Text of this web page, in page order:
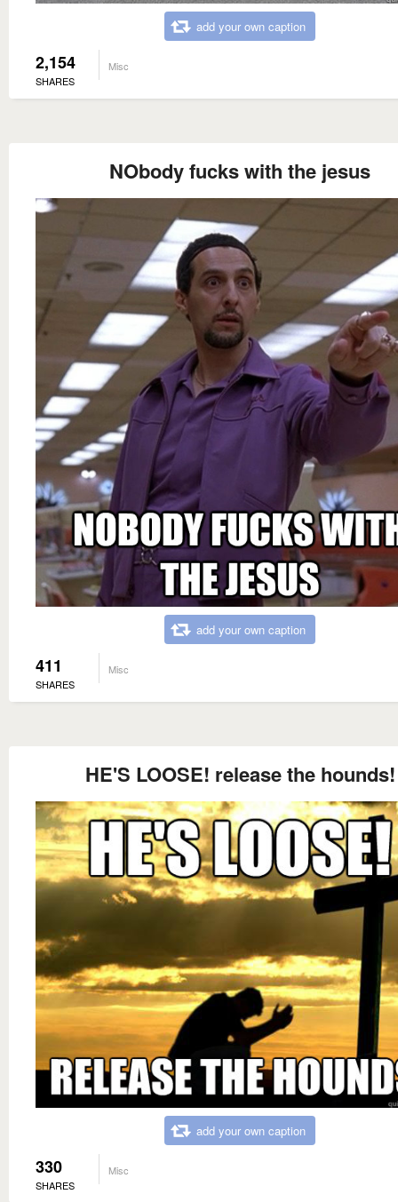
add your own caption
2,154
SHARES
Misc
NObody fucks with the jesus
add your own caption
411
SHARES
Misc
HE'S LOOSE! release the hounds!
add your own caption
330
SHARES
Misc